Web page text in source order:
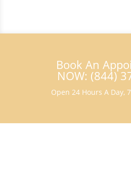
Book An
NOW: (844)
Open 24 Hours A Day,